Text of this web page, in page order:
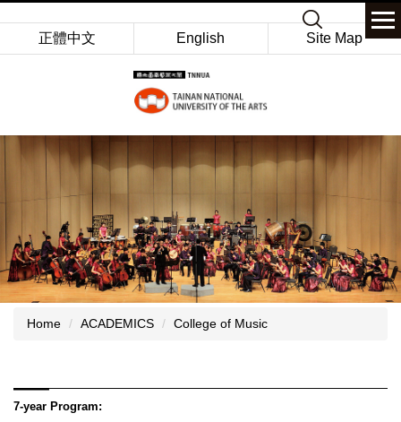
正體中文 English Site Map
Keyword
Home ACADEMICS College of Music
7-year Program: